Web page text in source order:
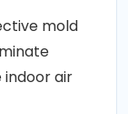
mold
air